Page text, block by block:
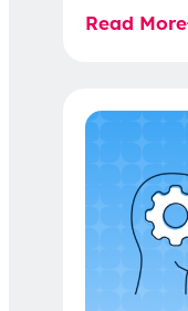
Rule…
Read More